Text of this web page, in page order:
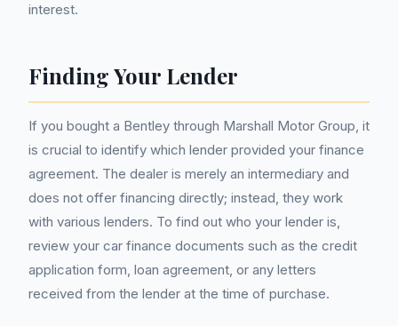
interest.
Finding Your Lender
If you bought a Bentley through Marshall Motor Group, it
is crucial to identify which lender provided your finance
agreement. The dealer is merely an intermediary and
does not offer financing directly; instead, they work
with various lenders. To find out who your lender is,
review your car finance documents such as the credit
application form, loan agreement, or any letters
received from the lender at the time of purchase.